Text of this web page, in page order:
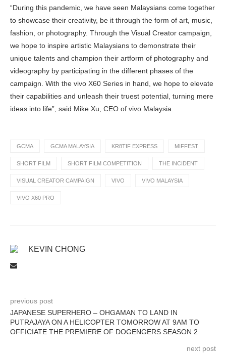
“During this pandemic, we have seen Malaysians come together
to showcase their creativity, be it through the form of art, music,
fashion, or photography. Through the Visual Creator campaign,
we hope to inspire artistic Malaysians to demonstrate their
unique talents and champion their artform of photography and
videography by participating in the different phases of the
campaign. With the vivo X60 Series in hand, we hope to elevate
their capabilities and unleash their truest potential, turning mere
ideas into life”, said Mike Xu, CEO of vivo Malaysia.
GCMA GCMA MALAYSIA KR8TIF EXPRESS MIFFEST
SHORT FILM SHORT FILM COMPETITION THE INCIDENT
VISUAL CREATOR CAMPAIGN VIVO VIVO MALAYSIA
VIVO X60 PRO
KEVIN CHONG
previous post
JAPANESE SUPERHERO – OHGAMAN TO LAND IN
PUTRAJAYA ON A HELICOPTER TOMORROW AT 9AM TO
OFFICIATE THE PREMIERE OF DOGENGERS SEASON 2
next post